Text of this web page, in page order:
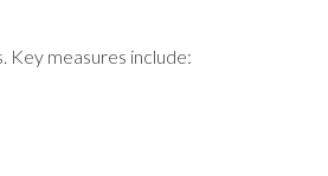
Key measures include: